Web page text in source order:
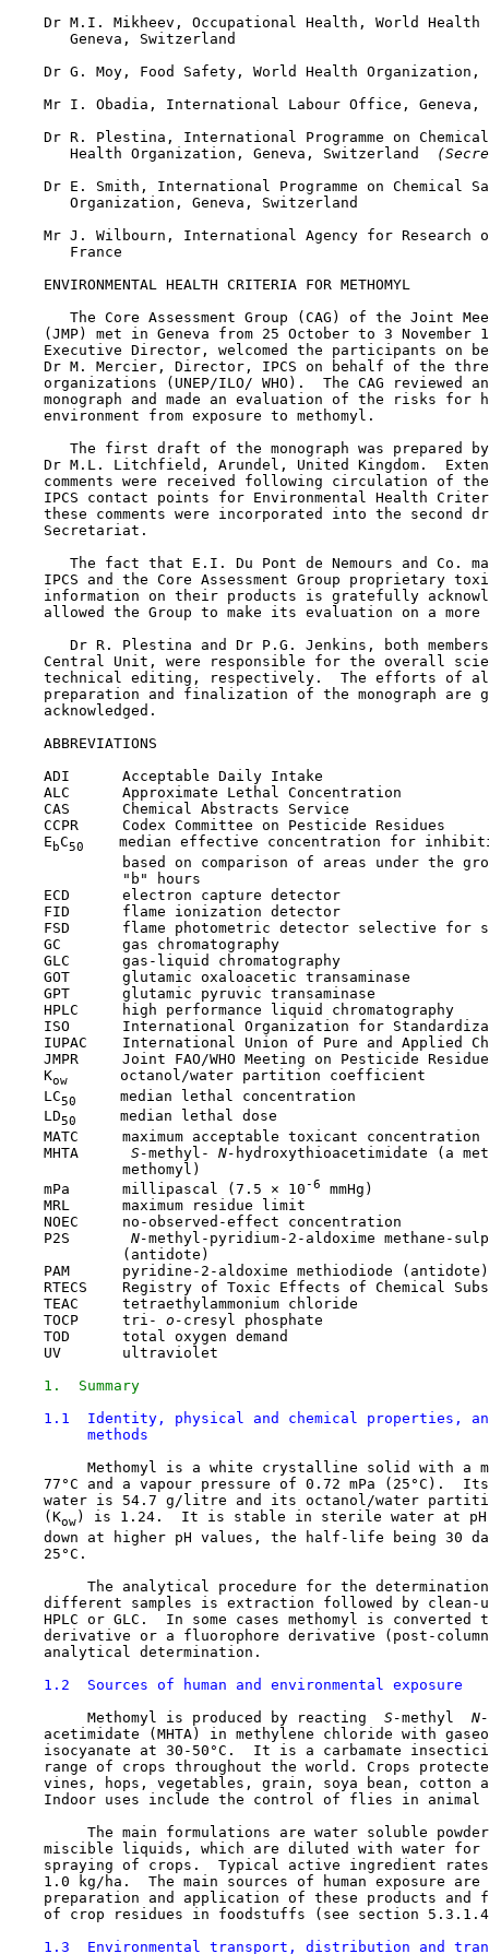
Dr M.I. Mikheev, Occupational Health, World Health
       Geneva, Switzerland
Dr G. Moy, Food Safety, World Health Organization,
Mr I. Obadia, International Labour Office, Geneva,
Dr R. Plestina, International Programme on
       Health Organization, Geneva, Switzerland
Dr E. Smith, International Programme on Chemical
       Organization, Geneva, Switzerland
Mr J. Wilbourn, International Agency for Research
       France
    ENVIRONMENTAL HEALTH CRITERIA FOR METHOMYL
The Core Assessment Group (CAG) of the Joint
(JMP) met in Geneva from 25 October to 3 November
Executive Director, welcomed the participants on
Dr M. Mercier, Director, IPCS on behalf of the
organizations (UNEP/ILO/ WHO).  The CAG reviewed
monograph and made an evaluation of the risks for
    environment from exposure to methomyl.
       The first draft of the monograph was prepared by
Dr M.L. Litchfield, Arundel, United Kingdom.
comments were received following circulation of
IPCS contact points for Environmental Health
these comments were incorporated into the second
    Secretariat.
The fact that E.I. Du Pont de Nemours and Co.
IPCS and the Core Assessment Group proprietary
information on their products is gratefully
allowed the Group to make its evaluation on a more
Dr R. Plestina and Dr P.G. Jenkins, both
Central Unit, were responsible for the overall
technical editing, respectively.  The efforts of
preparation and finalization of the monograph are
    acknowledged.
    ABBREVIATIONS
    ADI      Acceptable Daily Intake
    ALC      Approximate Lethal Concentration
    CAS      Chemical Abstracts Service
    CCPR     Codex Committee on Pesticide Residues
    E
bC50
median effective concentration for
based on comparison of areas under the
             "b" hours
    ECD      electron capture detector
    FID      flame ionization detector
FSD      flame photometric detector selective for
    GC       gas chromatography
    GLC      gas-liquid chromatography
    GOT      glutamic oxaloacetic transaminase
    GPT      glutamic pyruvic transaminase
    HPLC     high performance liquid chromatography
ISO      International Organization for
IUPAC    International Union of Pure and Applied
JMPR     Joint FAO/WHO Meeting on Pesticide
    K
ow
      octanol/water partition coefficient
    LC
50
     median lethal concentration
    LD
50
     median lethal dose
    MATC     maximum acceptable toxicant concentration
    MHTA
S-methyl- N- hydroxythioacetimidate (a
             methomyl)
    mPa      millipascal (7.5 × 10
-6
mmHg)
    MRL      maximum residue limit
    NOEC     no-observed-effect concentration
    P2S
N-methyl-pyridium-2-aldoxime methane-
             (antidote)
    PAM      pyridine-2-aldoxime methiodiode (antidote)
RTECS    Registry of Toxic Effects of Chemical
    TEAC     tetraethylammonium chloride
    TOCP     tri-
o- cresyl phosphate
    TOD      total oxygen demand
    UV       ultraviolet
1.  Summary
1.1  Identity, physical and chemical properties,
         methods
Methomyl is a white crystalline solid with a
77°C and a vapour pressure of 0.72 mPa (25°C).
water is 54.7 g/litre and its octanol/water
    (K
ow) is 1.24.  It is stable in sterile water at pH
down at higher pH values, the half-life being 30
    25°C.
The analytical procedure for the
different samples is extraction followed by clean-
HPLC or GLC.  In some cases methomyl is converted
derivative or a fluorophore derivative (post-
    analytical determination.
1.2  Sources of human and environmental exposure
         Methomyl is produced by reacting
S-methyl
N-
acetimidate (MHTA) in methylene chloride with
isocyanate at 30-50°C.  It is a carbamate
range of crops throughout the world. Crops
vines, hops, vegetables, grain, soya bean, cotton
Indoor uses include the control of flies in animal
The main formulations are water soluble
miscible liquids, which are diluted with water for
spraying of crops.  Typical active ingredient
1.0 kg/ha.  The main sources of human exposure are
preparation and application of these products and
of crop residues in foodstuffs (see section
1.3  Environmental transport, distribution and